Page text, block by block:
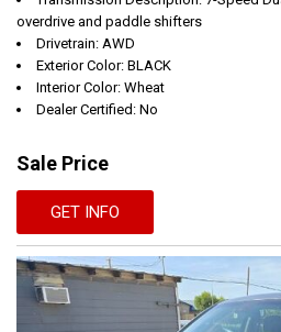
overdrive and paddle shifters
Drivetrain: AWD
Exterior Color: BLACK
Interior Color: Wheat
Dealer Certified: No
Sale Price
GET INFO